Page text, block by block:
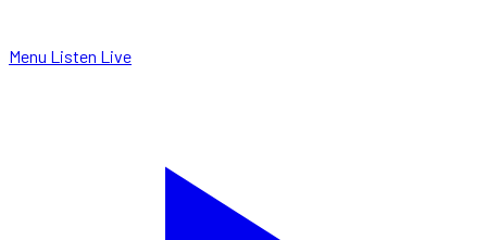
Menu Listen Live